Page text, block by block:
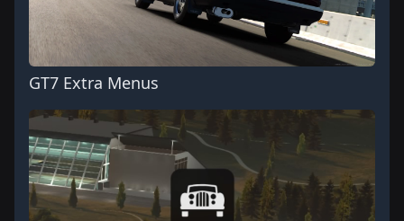
GT7 Extra Menus